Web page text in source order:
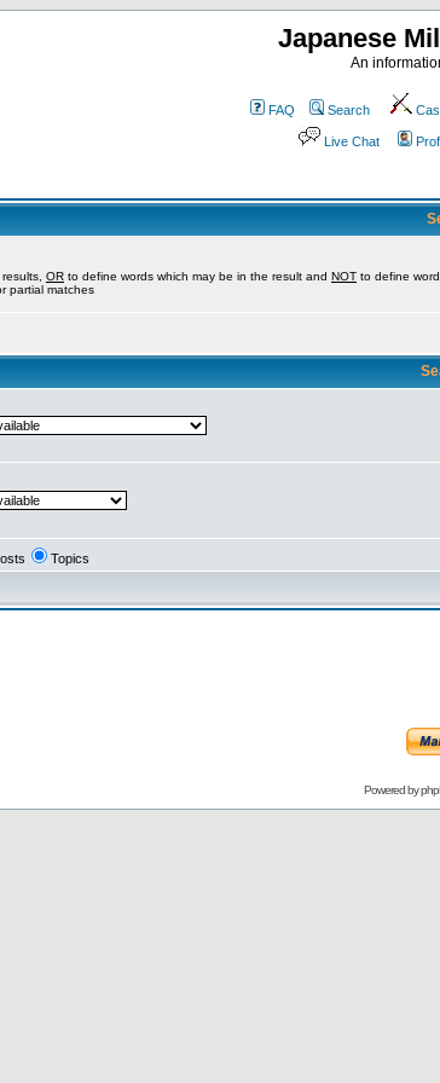
Japanese
An
FAQ Search
Live Chat
OR to define words which may be in the result and NOT to define
partial matches
Topics
Powered by